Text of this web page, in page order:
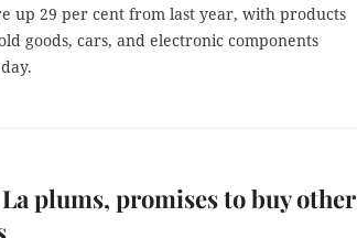
up 29 per cent from last year, with products
goods, cars, and electronic components
plums, promises to buy other